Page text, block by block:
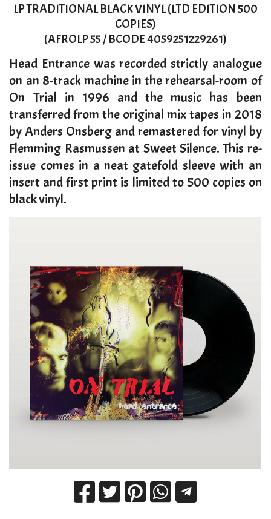
LP TRADITIONAL BLACK VINYL (LTD EDITION 500
COPIES)
(AFROLP 55 / BCODE 4059251229261)
​Head Entrance was recorded strictly analogue
on an 8-track machine in the rehearsal-room of
On Trial in 1996 and the music has been
transferred from the original mix tapes in 2018
by Anders Onsberg and remastered for vinyl by
Flemming Rasmussen at Sweet Silence. This re-
issue comes in a neat gatefold sleeve with an
insert and first print is limited to 500 copies on
black vinyl.